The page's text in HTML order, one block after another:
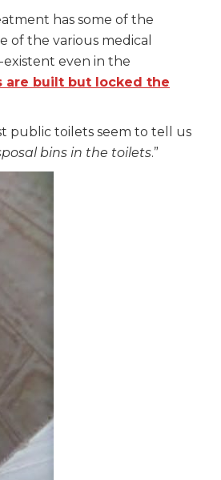
has some of the
of the various medical
even in the
are built but locked the
public toilets seem to tell us
bins in the toilets.”